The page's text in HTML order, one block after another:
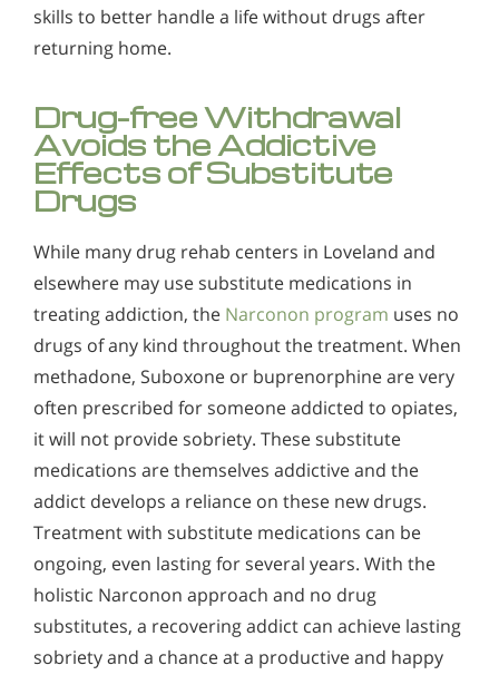
skills to better handle a life without drugs after
returning home.
Drug-free Withdrawal
Avoids the Addictive
Effects of Substitute
Drugs
While many drug rehab centers in Loveland and
elsewhere may use substitute medications in
treating addiction, the Narconon program uses no
drugs of any kind throughout the treatment. When
methadone, Suboxone or buprenorphine are very
often prescribed for someone addicted to opiates,
it will not provide sobriety. These substitute
medications are themselves addictive and the
addict develops a reliance on these new drugs.
Treatment with substitute medications can be
ongoing, even lasting for several years. With the
holistic Narconon approach and no drug
substitutes, a recovering addict can achieve lasting
sobriety and a chance at a productive and happy